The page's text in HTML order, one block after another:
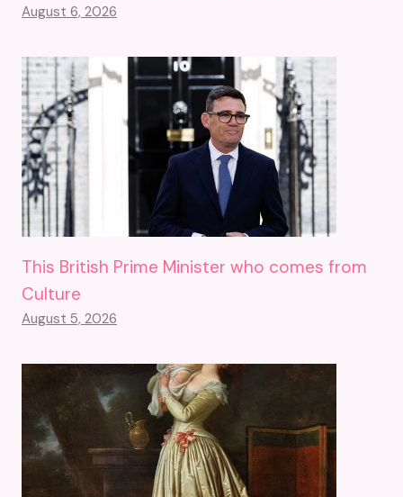
August 6, 2026
This British Prime Minister who comes from
Culture
August 5, 2026